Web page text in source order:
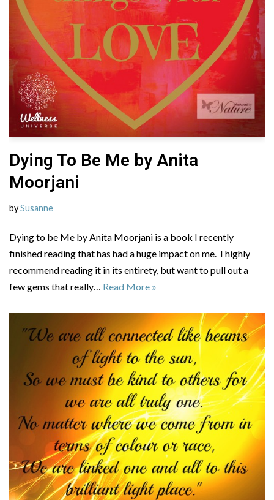
Dying To Be Me by Anita
Moorjani
bySusanne
Dying to be Me by Anita Moorjani is a book I recently
finished reading that has had a huge impact on me. I highly
recommend reading it in its entirety, but want to pull out a
few gems that really… Read More »